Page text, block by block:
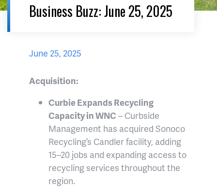
Business Buzz: June 25, 2025
June 25, 2025
Acquisition:
Curbie Expands Recycling
Capacity in WNC – Curbside
Management has acquired Sonoco
Recycling’s Candler facility, adding
15–20 jobs and expanding access to
recycling services throughout the
region.